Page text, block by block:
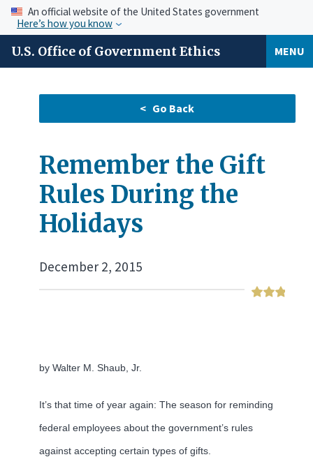
An official website of the United States government
Here’s how you know
U.S. Office of Government Ethics MENU
Remember the Gift
Rules During the
Holidays
December 2, 2015
by Walter M. Shaub, Jr.
It’s that time of year again: The season for reminding
federal employees about the government’s rules
against accepting certain types of gifts.